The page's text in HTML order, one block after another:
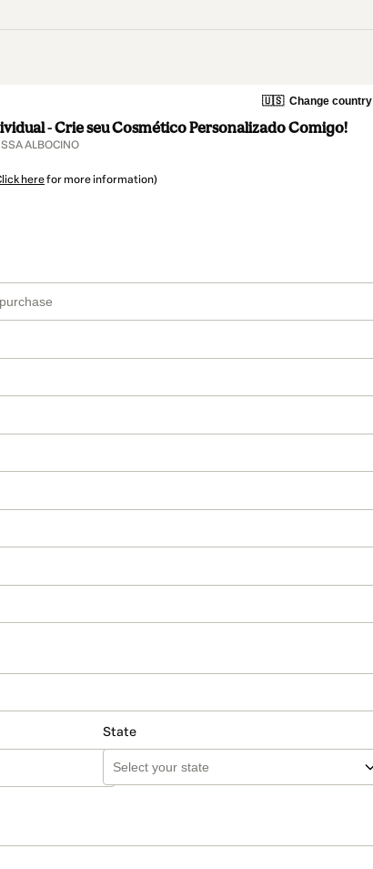
🇺🇸 Change country
- Crie seu Cosmético Personalizado Comigo!
ALBOCINO
herefor more information)
State